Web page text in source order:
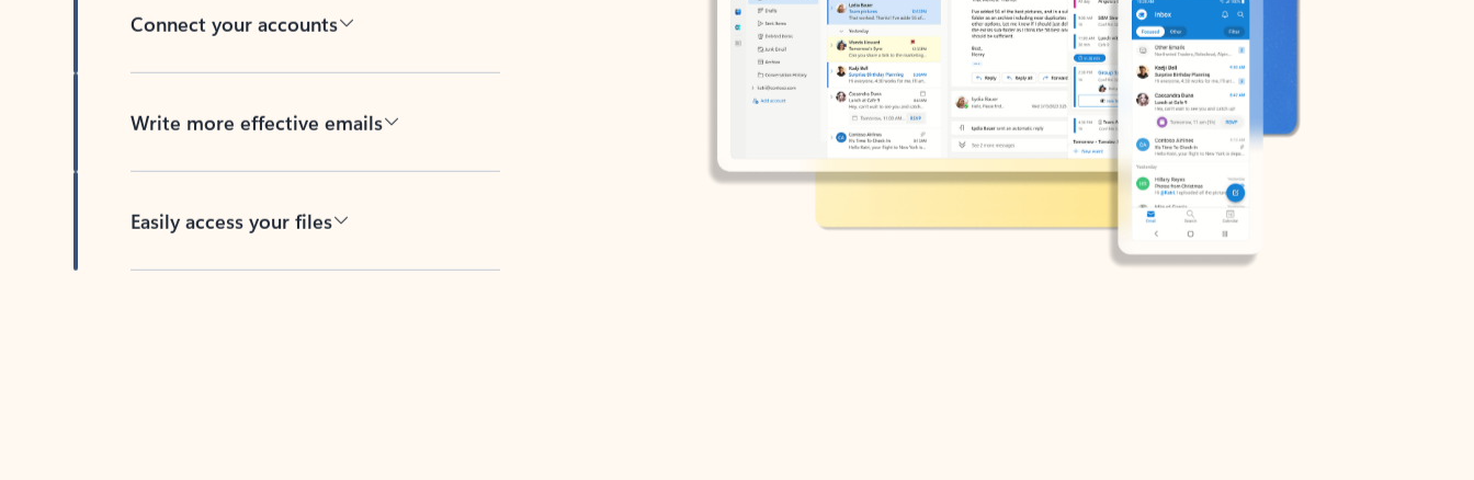
Connect your accounts
Write more effective emails
Easily access your files